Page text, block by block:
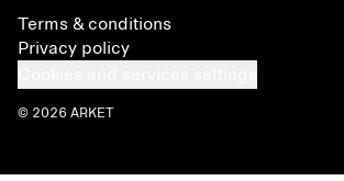
Terms & conditions
Privacy policy
© 2026 ARKET